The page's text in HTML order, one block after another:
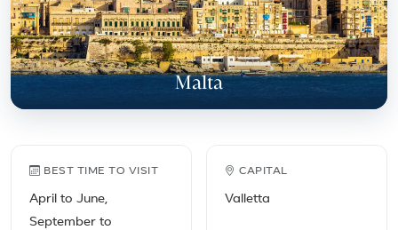
Malta
Malta travel facts
BEST TIME TO VISIT
April to June,
September to
CAPITAL
Valletta